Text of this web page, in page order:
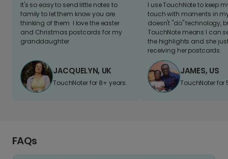
It's so easy to send little notes to
family to let them know you are
thinking of them. I love the easter
and Christmas postcards for my
granddaughter
JACQUELYN, UK
TouchNoter for 8+ years.
I use TouchNote to keep
touch with moments in
doesn't "do" technology,
TouchNote means I can
the highlights and she
receiving her postcards.
JAMES, US
TouchNoter for
FAQs